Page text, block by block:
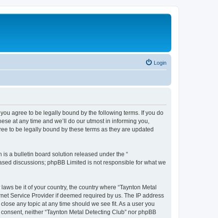
Login
you agree to be legally bound by the following terms. If you do
at any time and we’ll do our utmost in informing you,
to be legally bound by these terms as they are updated
is a bulletin board solution released under the “
discussions; phpBB Limited is not responsible for what we
be it of your country, the country where “Taynton Metal
Service Provider if deemed required by us. The IP address
any topic at any time should we see fit. As a user you
neither “Taynton Metal Detecting Club” nor phpBB